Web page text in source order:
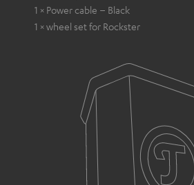
1 × Power cable – Black
1 × wheel set for Rockster